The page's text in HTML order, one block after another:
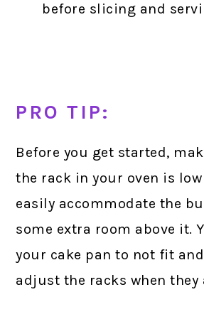
before slicing and
PRO TIP:
Before you get started,
the rack in your oven is
easily accommodate the
some extra room above it.
your cake pan to not fit
adjust the racks when they